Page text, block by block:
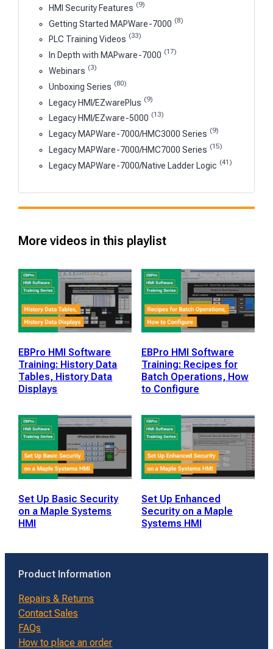
HMI Security Features (9)
Getting Started MAPWare-7000 (8)
PLC Training Videos (33)
In Depth with MAPware-7000 (17)
Webinars (3)
Unboxing Series (80)
Legacy HMI/EZwarePlus (9)
Legacy HMI/EZware-5000 (13)
Legacy MAPWare-7000/HMC3000 Series (9)
Legacy MAPWare-7000/HMC7000 Series (15)
Legacy MAPWare-7000/Native Ladder Logic (41)
More videos in this playlist
EBPro HMI Software
Training: History Data
Tables, History Data
Displays
EBPro HMI Software
Training: Recipes for
Batch Operations, How
to Configure
Set Up Basic Security
on a Maple Systems
HMI
Set Up Enhanced
Security on a Maple
Systems HMI
Product Information
Repairs & Returns
Contact Sales
FAQs
How to place an order